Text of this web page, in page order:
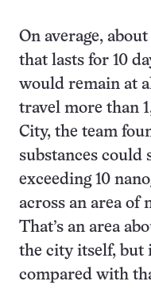
On average,
that lasts for 10
would remain at
travel more than
City, the team
substances could
exceeding 10
across an area of
That’s an area
the city itself, but
compared with